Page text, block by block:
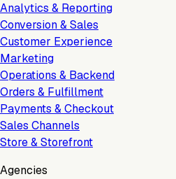
Analytics & Reporting
Conversion & Sales
Customer Experience
Marketing
Operations & Backend
Orders & Fulfillment
Payments & Checkout
Sales Channels
Store & Storefront
Agencies